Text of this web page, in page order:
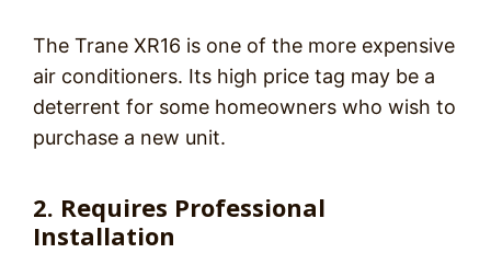
The Trane XR16 is one of the more expensive
air conditioners. Its high price tag may be a
deterrent for some homeowners who wish to
purchase a new unit.
2. Requires Professional
Installation